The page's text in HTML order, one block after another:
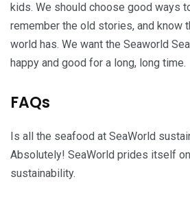
kids. We should choose good ways
remember the old stories, and know
world has. We want the Seaworld
happy and good for a long, long time.
FAQs
Is all the seafood at SeaWorld
Absolutely! SeaWorld prides itself
sustainability.